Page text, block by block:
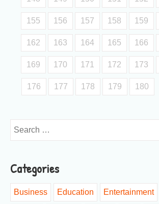
155 156 157 158 159
162 163 164 165 166
169 170 171 172 173
176 177 178 179 180
Categories
Business Education Entertainment